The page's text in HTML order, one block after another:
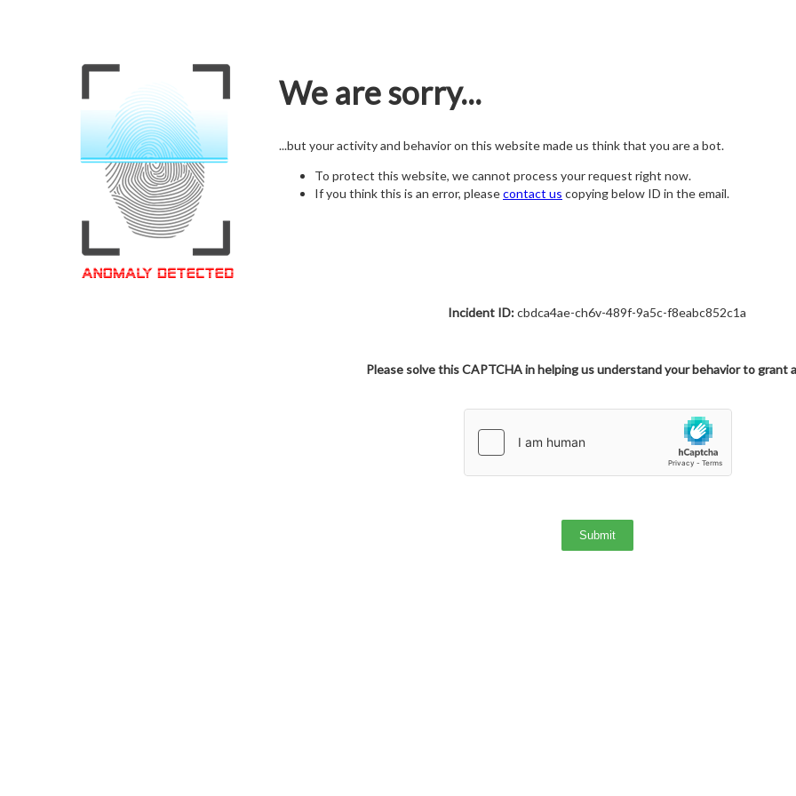
We are sorry...
...but your activity and behavior on this website made us think that you are a bot.
To protect this website, we cannot process your request right now.
If you think this is an error, pleasecontact us copying below ID in the email.
Incident ID:cbdca4ae-ch6v-489f-9a5c-f8eabc852c1a
Please solve this CAPTCHA in helping us understand your behavior to grant